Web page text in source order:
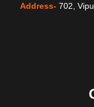
Address- 702,